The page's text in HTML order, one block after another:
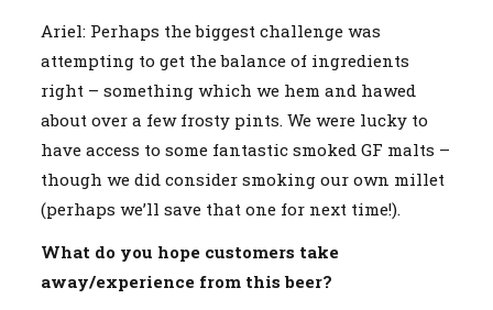
Ariel: Perhaps the biggest challenge was
attempting to get the balance of ingredients
right – something which we hem and hawed
about over a few frosty pints. We were lucky to
have access to some fantastic smoked GF malts –
though we did consider smoking our own millet
(perhaps we’ll save that one for next time!).
What do you hope customers take
away/experience from this beer?